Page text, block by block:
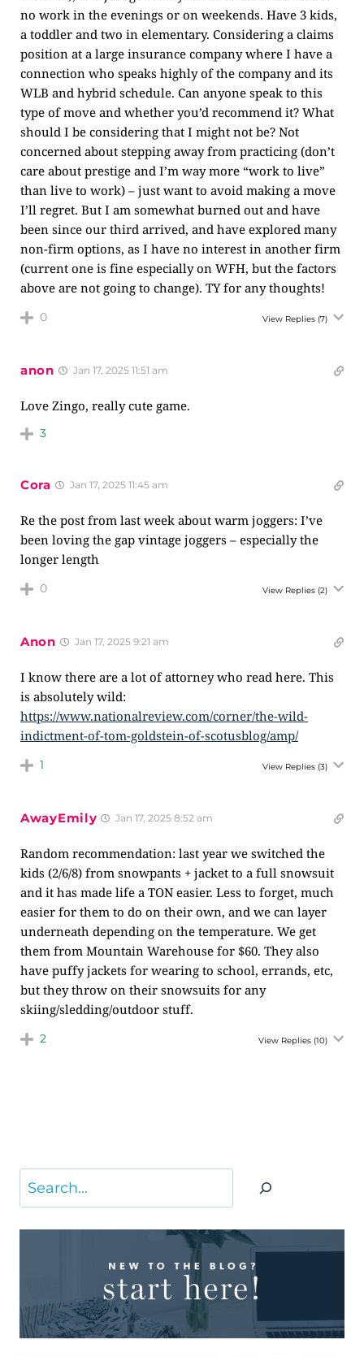
no work in the evenings or on weekends. Have 3 kids,
a toddler and two in elementary. Considering a claims
position at a large insurance company where I have a
connection who speaks highly of the company and its
WLB and hybrid schedule. Can anyone speak to this
type of move and whether you’d recommend it? What
should I be considering that I might not be? Not
concerned about stepping away from practicing (don’t
care about prestige and I’m way more “work to live”
than live to work) – just want to avoid making a move
I’ll regret. But I am somewhat burned out and have
been since our third arrived, and have explored many
non-firm options, as I have no interest in another firm
(current one is fine especially on WFH, but the factors
above are not going to change). TY for any thoughts!
0 View Replies (7)
anon Jan 17, 2025 11:51 am
Love Zingo, really cute game.
3
Cora Jan 17, 2025 11:45 am
Re the post from last week about warm joggers: I’ve
been loving the gap vintage joggers – especially the
longer length
0 View Replies (2)
Anon Jan 17, 2025 9:21 am
I know there are a lot of attorney who read here. This
is absolutely wild:
https://www.nationalreview.com/corner/the-wild-
indictment-of-tom-goldstein-of-scotusblog/amp/
1 View Replies (3)
AwayEmily Jan 17, 2025 8:52 am
Random recommendation: last year we switched the
kids (2/6/8) from snowpants + jacket to a full snowsuit
and it has made life a TON easier. Less to forget, much
easier for them to do on their own, and we can layer
underneath depending on the temperature. We get
them from Mountain Warehouse for $60. They also
have puffy jackets for wearing to school, errands, etc,
but they throw on their snowsuits for any
skiing/sledding/outdoor stuff.
2 View Replies (10)
Search